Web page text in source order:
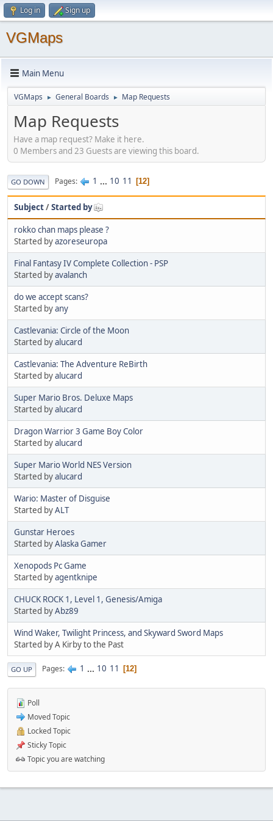
Log in Sign up
VGMaps
Main Menu
VGMaps ► General Boards ► Map Requests
Map Requests
Have a map request? Make it here.
0 Members and 23 Guests are viewing this board.
GO DOWN Pages 1 ... 10 11 12
Subject/Started by
rokko chan maps please ?
Started byazoreseuropa
Final Fantasy IV Complete Collection - PSP
Started byavalanch
do we accept scans?
Started byany
Castlevania: Circle of the Moon
Started byalucard
Castlevania: The Adventure ReBirth
Started byalucard
Super Mario Bros. Deluxe Maps
Started byalucard
Dragon Warrior 3 Game Boy Color
Started byalucard
Super Mario World NES Version
Started byalucard
Wario: Master of Disguise
Started byALT
Gunstar Heroes
Started byAlaska Gamer
Xenopods Pc Game
Started byagentknipe
CHUCK ROCK 1, Level 1, Genesis/Amiga
Started byAbz89
Wind Waker, Twilight Princess, and Skyward Sword Maps
Started by A Kirby to the Past
GO UP Pages 1 ... 10 11 12
Poll
Moved Topic
Locked Topic
Sticky Topic
Topic you are watching